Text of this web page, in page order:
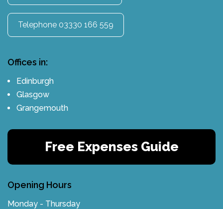
Telephone 03330 166 559
Offices in:
Edinburgh
Glasgow
Grangemouth
Free Expenses Guide
Opening Hours
Monday - Thursday